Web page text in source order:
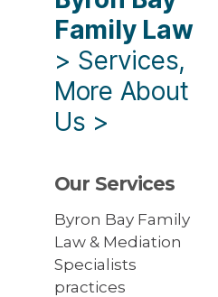
Family Law
> Services,
More About
Us >
Our Services
Byron Bay Family
Law & Mediation
Specialists
practices